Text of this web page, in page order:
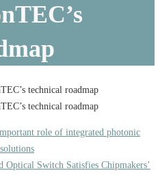
technical roadmap
technical roadmap
role of integrated photonic
Optical Switch Satisfies Chipmakers’